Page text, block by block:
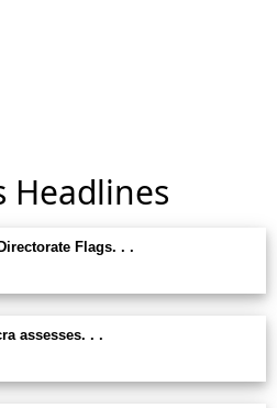
Headlines
Flags. . .
assesses. . .